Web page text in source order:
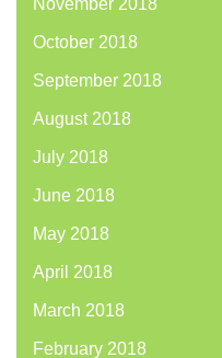
November 2018
October 2018
September 2018
August 2018
July 2018
June 2018
May 2018
April 2018
March 2018
February 2018